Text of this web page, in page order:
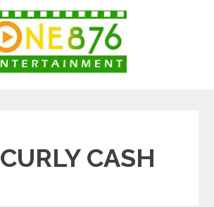
CURLY CASH